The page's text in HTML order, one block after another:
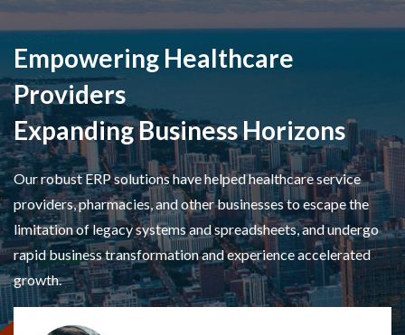
Empowering Healthcare
Providers
Expanding Business Horizons
Our robust ERP solutions have helped healthcare service
providers, pharmacies, and other businesses to escape the
limitation of legacy systems and spreadsheets, and undergo
rapid business transformation and experience accelerated
growth.